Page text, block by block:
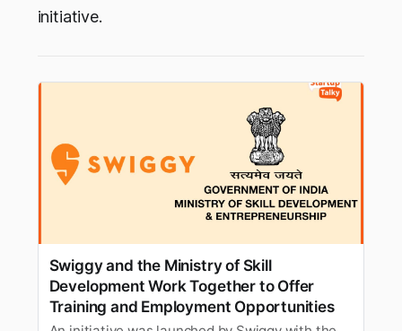
initiative.
Swiggy and the Ministry of Skill
Development Work Together to Offer
Training and Employment Opportunities